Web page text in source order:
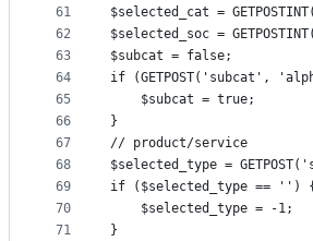
61
62
63
64
65
66
67
68
69
70
71
$selected_cat =
$selected_soc =
$subcat = false;
if (GETPOST('subcat',
	$subcat = true;
}
// product/service
$selected_type =
if ($selected_type == '') {
	$selected_type = -1;
}